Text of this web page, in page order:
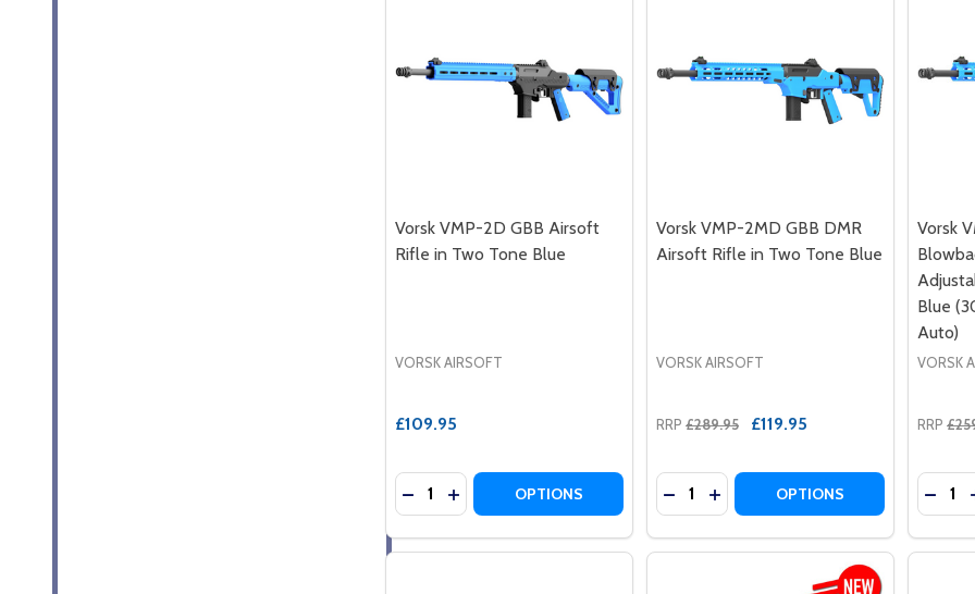
Vorsk VMP-2D GBB Airsoft
Rifle in Two Tone Blue
VORSK AIRSOFT
£109.95
Quantity:
DECREASE QUANTITY OF VORSK VMP-2D GBB AIRSOFT RIFLE IN TWO
INCREASE QUANTITY OF VORSK VMP-2D GBB AIRSOFT RIFLE IN
OPTIONS
Vorsk VMP-2MD GBB DMR
Airsoft Rifle in Two Tone Blue
VORSK AIRSOFT
RRP £289.95 £119.95
Quantity:
DECREASE QUANTITY OF VORSK
INCREASE QUANTITY OF
OPTIONS
Vorsk
Blue
Auto)
VORSK
RRP